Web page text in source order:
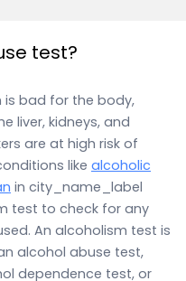
test?
is bad for the body,
liver, kidneys, and
are at high risk of
like alcoholic
in city_name_label
test to check for any
An alcoholism test is
alcohol abuse test,
dependence test, or